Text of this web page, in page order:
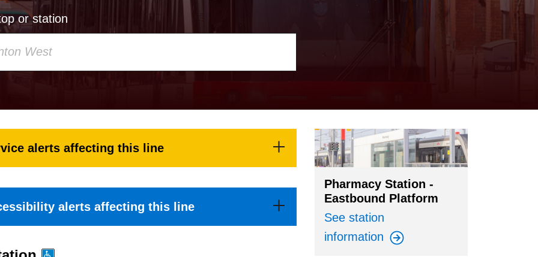
or station
alerts affecting this line
alerts affecting this line
Pharmacy Station -
Eastbound Platform
See station
information